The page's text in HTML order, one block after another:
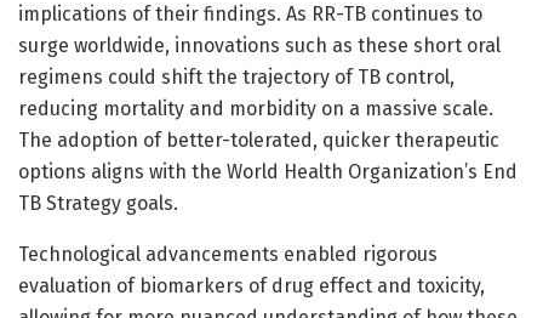
implications of their findings. As RR-TB continues to
surge worldwide, innovations such as these short oral
regimens could shift the trajectory of TB control,
reducing mortality and morbidity on a massive scale.
The adoption of better-tolerated, quicker therapeutic
options aligns with the World Health Organization’s End
TB Strategy goals.
Technological advancements enabled rigorous
evaluation of biomarkers of drug effect and toxicity,